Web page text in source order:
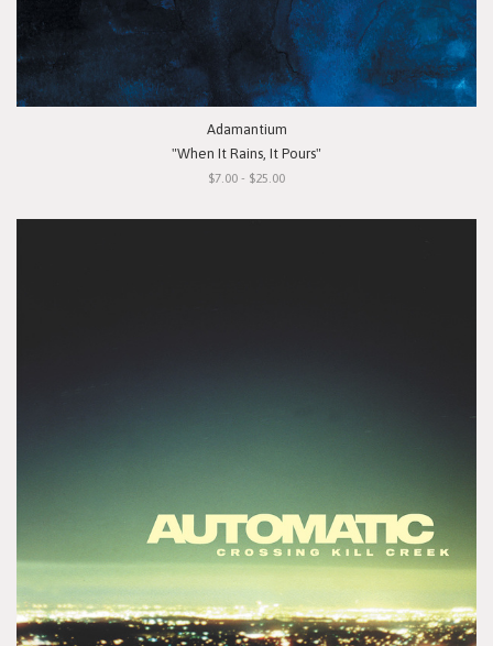
Adamantium
"When It Rains, It Pours"
$7.00 - $25.00